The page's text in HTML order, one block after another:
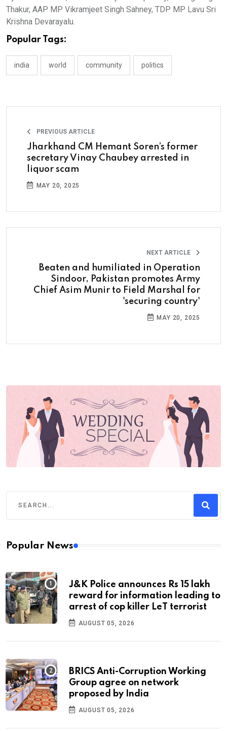
Thakur, AAP MP Vikramjeet Singh Sahney, TDP MP Lavu Sri
Krishna Devarayalu.
Popular Tags:
india world community politics
PREVIOUS ARTICLE
Jharkhand CM Hemant Soren’s former
secretary Vinay Chaubey arrested in
liquor scam
MAY 20, 2025
NEXT ARTICLE
Beaten and humiliated in Operation
Sindoor, Pakistan promotes Army
Chief Asim Munir to Field Marshal for
'securing country'
MAY 20, 2025
Popular News
J&K Police announces Rs 15 lakh
reward for information leading to
arrest of cop killer LeT terrorist
AUGUST 05, 2026
BRICS Anti-Corruption Working
Group agree on network
proposed by India
AUGUST 05, 2026